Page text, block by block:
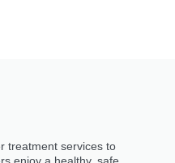
treatment services to